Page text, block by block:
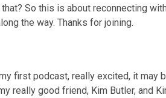
So this is about reconnecting
the way. Thanks for joining.
first podcast, really excited, it
really good friend, Kim Butler, and